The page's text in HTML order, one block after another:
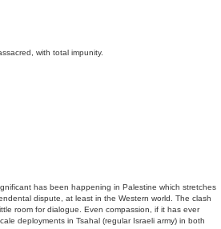
with total impunity.
has been happening in Palestine which stretches
dispute, at least in the Western world. The clash
room for dialogue. Even compassion, if it has ever
deployments in Tsahal (regular Israeli army) in both